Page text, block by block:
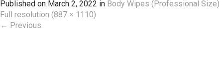
Published on March 2, 2022 in Body Wipes (Professional Size)
Full resolution (887 × 1110)
← Previous